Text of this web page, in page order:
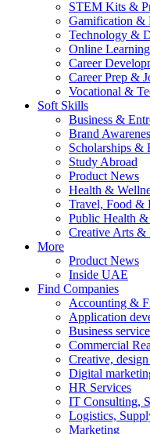
STEM Kits &
Gamification &
Technology &
Online
Career
Career Prep &
Vocational &
Soft Skills
Business &
Brand
Scholarships &
Study Abroad
Product News
Health &
Travel, Food &
Public Health &
Creative Arts &
More
Product News
Inside UAE
Find Companies
Accounting &
Application
Business
Commercial
Creative,
Digital
HR Services
IT Consulting,
Logistics,
Marketing